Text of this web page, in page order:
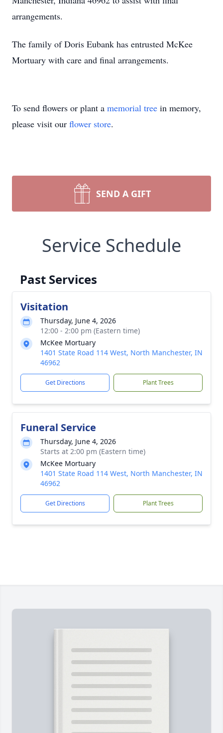
arrangements.
The family of Doris Eubank has entrusted McKee
Mortuary with care and final arrangements.
To send flowers or plant a memorial tree in memory,
please visit our flower store.
SEND A GIFT
Service Schedule
Past Services
Visitation
Thursday, June 4, 2026
12:00 - 2:00 pm (Eastern time)
McKee Mortuary
1401 State Road 114 West, North Manchester, IN
46962
Get Directions Plant Trees
Funeral Service
Thursday, June 4, 2026
Starts at 2:00 pm (Eastern time)
McKee Mortuary
1401 State Road 114 West, North Manchester, IN
46962
Get Directions Plant Trees